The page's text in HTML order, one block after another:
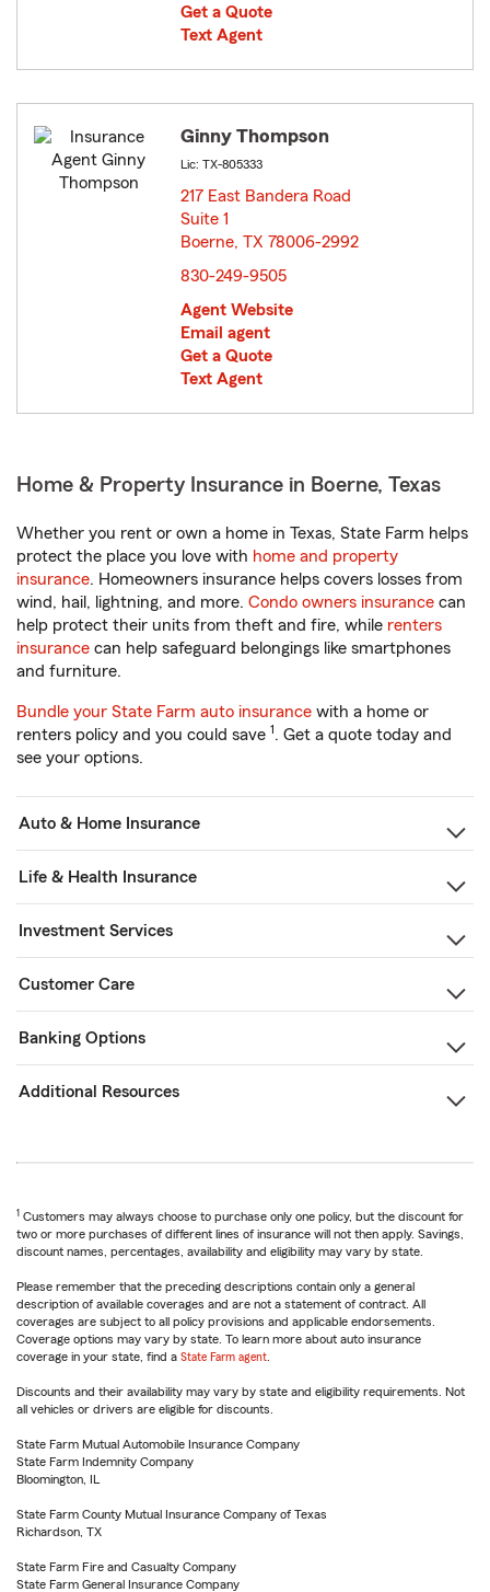
Get a Quote
Text Agent
Ginny Thompson
Lic: TX-805333
217 East Bandera Road
Suite 1
Boerne, TX 78006-2992
830-249-9505
Agent Website
Email agent
Get a Quote
Text Agent
Home & Property Insurance in Boerne, Texas
Whether you rent or own a home in Texas, State Farm helps
protect the place you love with home and property
insurance. Homeowners insurance helps covers losses from
wind, hail, lightning, and more. Condo owners insurance can
help protect their units from theft and fire, while renters
insurance can help safeguard belongings like smartphones
and furniture.
Bundle your State Farm auto insurance with a home or
renters policy and you could save 1. Get a quote today and
see your options.
Auto & Home Insurance
Life & Health Insurance
Investment Services
Customer Care
Banking Options
Additional Resources
1 Customers may always choose to purchase only one policy, but the discount for
two or more purchases of different lines of insurance will not then apply. Savings,
discount names, percentages, availability and eligibility may vary by state.
Please remember that the preceding descriptions contain only a general
description of available coverages and are not a statement of contract. All
coverages are subject to all policy provisions and applicable endorsements.
Coverage options may vary by state. To learn more about auto insurance
coverage in your state, find a State Farm agent
Discounts and their availability may vary by state and eligibility requirements. Not
all vehicles or drivers are eligible for discounts.
State Farm Mutual Automobile Insurance Company
State Farm Indemnity Company
Bloomington, IL
State Farm County Mutual Insurance Company of Texas
Richardson, TX
State Farm Fire and Casualty Company
State Farm General Insurance Company